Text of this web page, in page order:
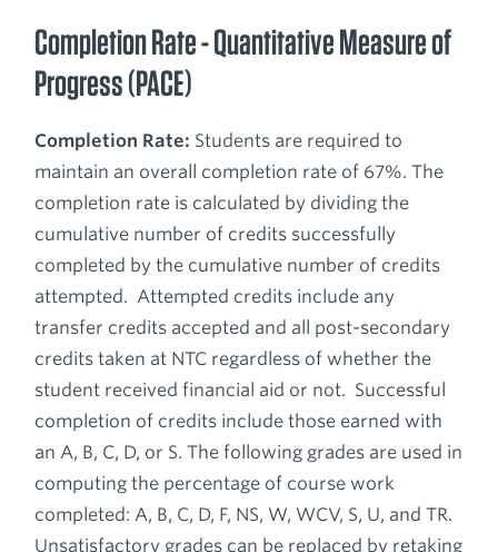
Completion Rate - Quantitative Measure of
Progress (PACE)
Completion Rate: Students are required to
maintain an overall completion rate of 67%. The
completion rate is calculated by dividing the
cumulative number of credits successfully
completed by the cumulative number of credits
attempted. Attempted credits include any
transfer credits accepted and all post-secondary
credits taken at NTC regardless of whether the
student received financial aid or not. Successful
completion of credits include those earned with
an A, B, C, D, or S. The following grades are used in
computing the percentage of course work
completed: A, B, C, D, F, NS, W, WCV, S, U, and TR.
Unsatisfactory grades can be replaced by retaking